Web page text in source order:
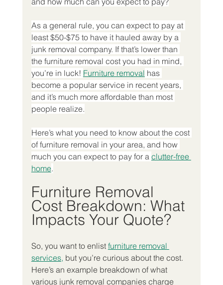
As a general rule, you can expect to pay at
least $50-$75 to have it hauled away by a
junk removal company. If that’s lower than
the furniture removal cost you had in mind,
you’re in luck! Furniture removal has
become a popular service in recent years,
and it’s much more affordable than most
people realize.
Here’s what you need to know about the cost
of furniture removal in your area, and how
much you can expect to pay for a clutter-free
home.
Furniture Removal
Cost Breakdown: What
Impacts Your Quote?
So, you want to enlist furniture removal
services, but you’re curious about the cost.
Here’s an example breakdown of what
various junk removal companies charge